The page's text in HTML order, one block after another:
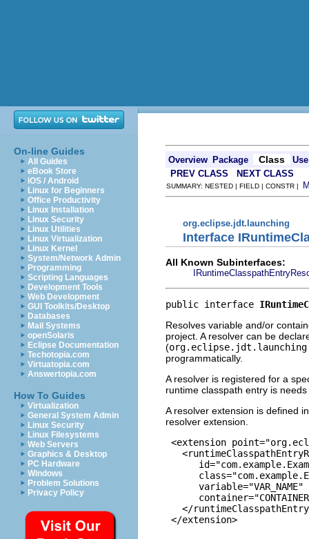
On-line Guides
All Guides
eBook Store
iOS / Android
Linux for Beginners
Office Productivity
Linux Installation
Linux Security
Linux Utilities
Linux Virtualization
Linux Kernel
System/Network Admin
Programming
Scripting Languages
Development Tools
Web Development
GUI Toolkits/Desktop
Databases
Mail Systems
openSolaris
Eclipse Documentation
Techotopia.com
Virtuatopia.com
Answertopia.com
How To Guides
Virtualization
General System Admin
Linux Security
Linux Filesystems
Web Servers
Graphics & Desktop
PC Hardware
Windows
Problem Solutions
Privacy Policy
Overview Package Class
Use
PREV CLASS
NEXT CLASS
SUMMARY: NESTED | FIELD | CONSTR |
org.eclipse.jdt.launching
Interface
All Known Subinterfaces:
public interface
Resolves variable and/or
project. A resolver can be
(
programmatically.
A resolver is registered for a
runtime classpath entry is
A resolver extension is defined
resolver extension.
<extension
      variable="VAR_NAME"
</
</extension>